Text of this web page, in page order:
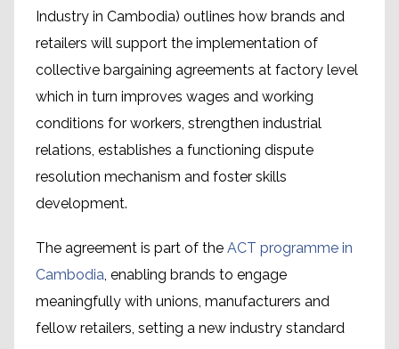
Industry in Cambodia) outlines how brands and
retailers will support the implementation of
collective bargaining agreements at factory level
which in turn improves wages and working
conditions for workers, strengthen industrial
relations, establishes a functioning dispute
resolution mechanism and foster skills
development.
The agreement is part of the ACT programme in
Cambodia, enabling brands to engage
meaningfully with unions, manufacturers and
fellow retailers, setting a new industry standard